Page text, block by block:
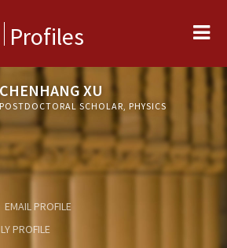
Profiles
XU
POSTDOCTORAL SCHOLAR, PHYSICS
EMAIL PROFILE
PROFILE